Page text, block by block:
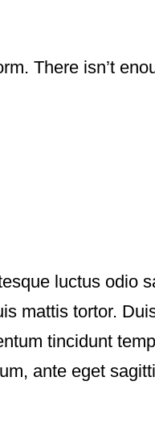
There isn’t
luctus odio
mattis tortor.
tincidunt
ante eget